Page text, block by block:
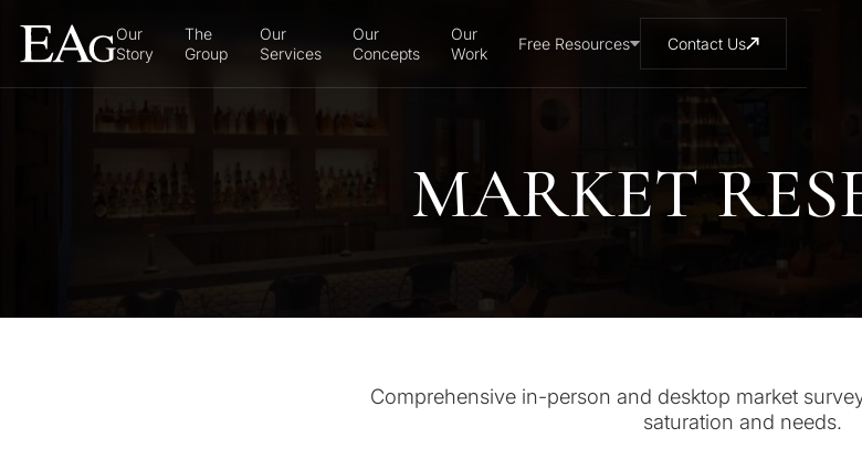
Our
Story
The
Group
Our
Services
Our
Concepts
Our
Work
Free Resources Contact Us
MARKET
Comprehensive in-person and desktop market
saturation and needs.